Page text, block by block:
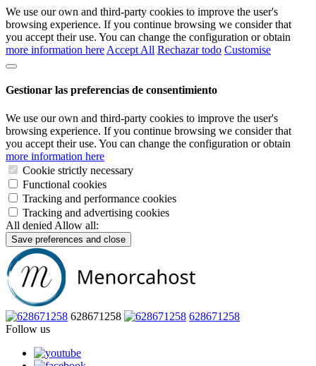
We use our own and third-party cookies to improve the user's
browsing experience. If you continue browsing we consider that
you accept their use. You can change the configuration or obtain
more information here Accept All Rechazar todo Customise
Gestionar las preferencias de consentimiento
We use our own and third-party cookies to improve the user's
browsing experience. If you continue browsing we consider that
you accept their use. You can change the configuration or obtain
more information here
Cookie strictly necessary
Functional cookies
Tracking and performance cookies
Tracking and advertising cookies
All denied Allow all:
Save preferences and close
628671258
628671258
Follow us